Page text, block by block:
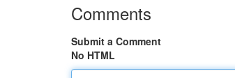
Comments
Submit a Comment
No HTML